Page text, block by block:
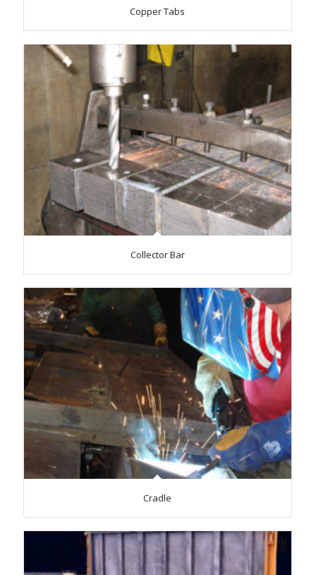
Copper Tabs
Collector Bar
Cradle